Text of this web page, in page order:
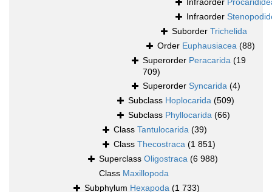
Infraorder
Infraorder
Suborder Trichelida
Order Euphausiacea (88)
Superorder Peracarida (19
709)
Superorder Syncarida (4)
Subclass Hoplocarida (509)
Subclass Phyllocarida (66)
Class Tantulocarida (39)
Class Thecostraca (1 851)
Superclass Oligostraca (6 988)
Class Maxillopoda
Subphylum Hexapoda (1 733)